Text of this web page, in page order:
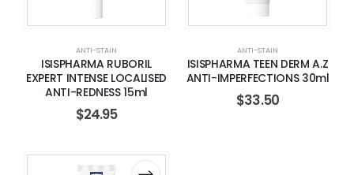
ANTI-STAIN
ISISPHARMA RUBORIL
EXPERT INTENSE LOCALISED
ANTI-REDNESS 15ml
$24.95
ANTI-STAIN
ISISPHARMA TEEN DERM A.Z
ANTI-IMPERFECTIONS 30ml
$33.50